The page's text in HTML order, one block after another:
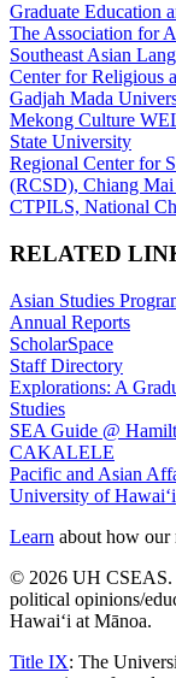
Graduate Education
The Association for
Southeast Asian
Center for Religious
Gadjah Mada
Mekong Culture
State University
Regional Center for
(RCSD), Chiang
CTPILS, National
RELATED
Asian Studies
Annual Reports
ScholarSpace
Staff Directory
Explorations: A
Studies
SEA Guide @
CAKALELE
Pacific and Asian
University of Hawaiʻi
Learn about how our
© 2026 UH CSEAS.
political opinions/
Hawaiʻi at Mānoa.
Title IX: The